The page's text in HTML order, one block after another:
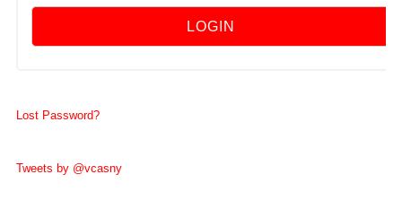
Lost Password?
Tweets by @vcasny